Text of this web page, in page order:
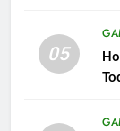
05